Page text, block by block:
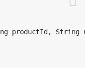
productId, String